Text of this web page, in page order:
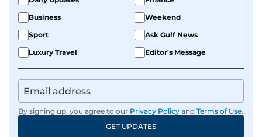
Business
Weekend
Sport
Ask Gulf News
Luxury Travel
Editor's Message
By signing up, you agree to our Privacy Policy and Terms of Use.
GET UPDATES